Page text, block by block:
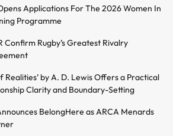
Applications For The 2026 Women In
Programme
Confirm Rugby’s Greatest Rivalry
Realities’ by A. D. Lewis Offers a Practical
Clarity and Boundary-Setting
BelongHere as ARCA Menards